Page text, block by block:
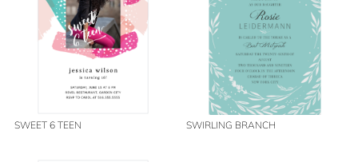
SWEET 6 TEEN SWIRLING BRANCH